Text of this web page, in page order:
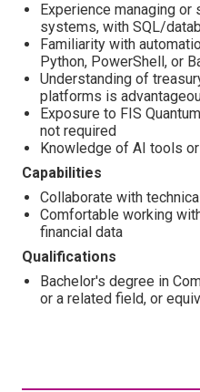
Experience managing
systems, with SQL/
Familiarity with
Python, PowerShell, or
Understanding of
platforms is
Exposure to FIS
not required
Knowledge of AI tools
Capabilities
Collaborate with
Comfortable working
financial data
Qualifications
Bachelor's degree in
or a related field, or